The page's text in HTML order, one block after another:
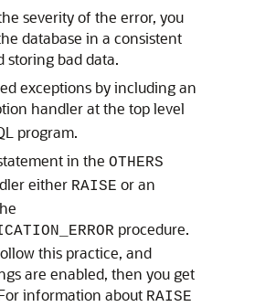
severity of the error, you
database in a consistent
storing bad data.
exceptions by including an
handler at the top level
program.
in the OTHERS
either RAISE or an
procedure.
this practice, and
are enabled, then you get
information about RAISE